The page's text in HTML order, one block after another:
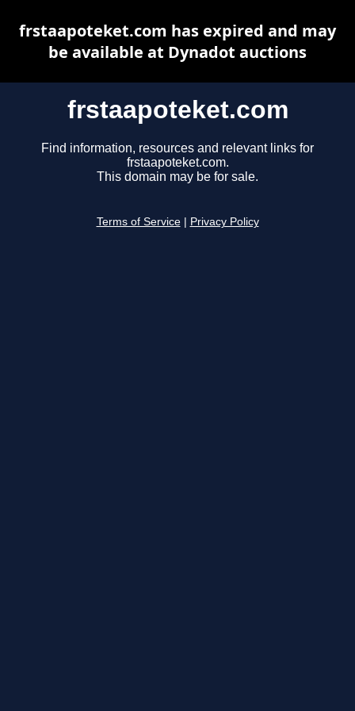
frstaapoteket.com
Find information, resources and relevant links for
frstaapoteket.com.
This domain may be for sale.
Terms of Service Privacy Policy
frstaapoteket.com has expired and may
be available at Dynadot auctions